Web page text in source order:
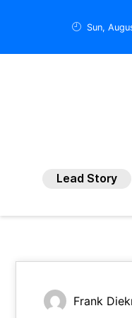
Sun,
Lead Story
Frank